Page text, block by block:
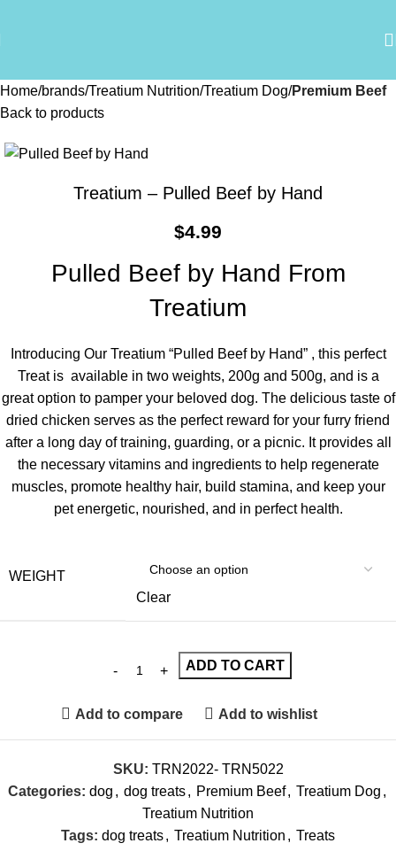
Home brands Treatium Nutrition Treatium Dog Premium Beef
Back to products
Treatium – Pulled Beef by Hand
$4.99
Pulled Beef by Hand From
Treatium
Introducing Our Treatium “Pulled Beef by Hand” , this perfect
Treat is available in two weights, 200g and 500g, and is a
great option to pamper your beloved dog. The delicious taste of
dried chicken serves as the perfect reward for your furry friend
after a long day of training, guarding, or a picnic. It provides all
the necessary vitamins and ingredients to help regenerate
muscles, promote healthy hair, build stamina, and keep your
pet energetic, nourished, and in perfect health.
WEIGHT
Clear
ADD TO CART
Add to compare Add to wishlist
SKU: TRN2022- TRN5022
Categories: dog , dog treats, Premium Beef, Treatium Dog ,
Treatium Nutrition
Tags: dog treats, Treatium Nutrition , Treats